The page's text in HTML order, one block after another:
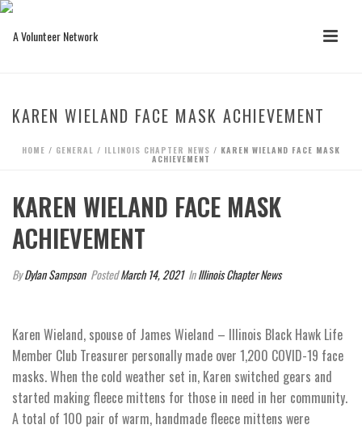
KAREN WIELAND FACE MASK ACHIEVEMENT
HOME / GENERAL / ILLINOIS CHAPTER NEWS / KAREN WIELAND FACE MASK
ACHIEVEMENT
KAREN WIELAND FACE MASK
ACHIEVEMENT
ByDylan Sampson PostedMarch 14, 2021 InIllinois Chapter News
Karen Wieland, spouse of James Wieland – Illinois Black Hawk Life
Member Club Treasurer personally made over 1,200 COVID-19 face
masks. When the cold weather set in, Karen switched gears and
started making fleece mittens for those in need in her community.
A total of 100 pair of warm, handmade fleece mittens were